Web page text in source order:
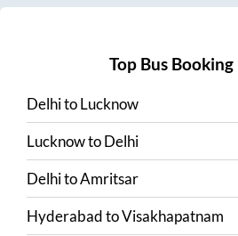
Top Bus Booking
DelhitoLucknow
LucknowtoDelhi
DelhitoAmritsar
HyderabadtoVisakhapatnam